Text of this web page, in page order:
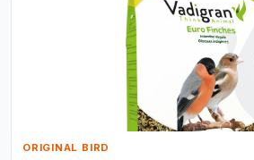
ORIGINAL BIRD